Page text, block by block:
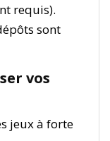
requis).
sont
vos
jeux à forte